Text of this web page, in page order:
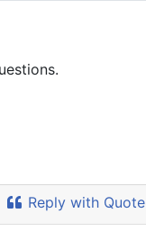
Reply with Quote